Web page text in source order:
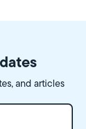
and articles